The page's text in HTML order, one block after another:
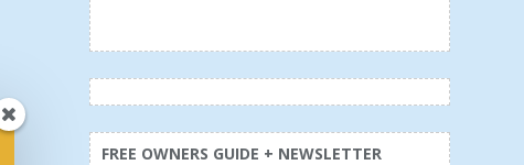
FREE OWNERS GUIDE + NEWSLETTER